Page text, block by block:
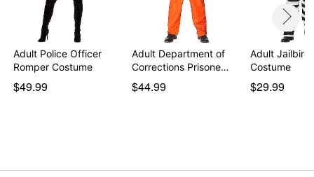
Adult Police Officer
Romper Costume
$49.99
Adult Department of
Corrections Prisone…
$44.99
Adult Jailbird
Costume
$29.99